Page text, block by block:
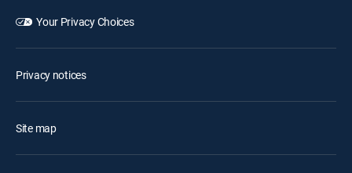
Your Privacy Choices
Privacy notices
Site map